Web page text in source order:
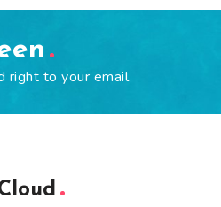
to your email.